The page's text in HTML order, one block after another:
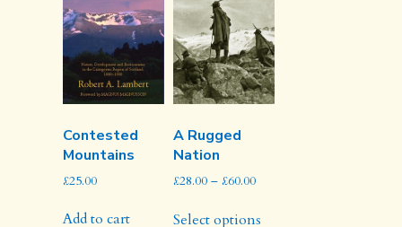
Contested
Mountains
£25.00
Add to cart
A Rugged
Nation
£28.00 – £60.00Price
Select options